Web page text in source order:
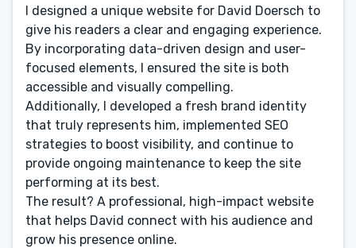
I designed a unique website for David Doersch to
give his readers a clear and engaging experience.
By incorporating data-driven design and user-
focused elements, I ensured the site is both
accessible and visually compelling.
Additionally, I developed a fresh brand identity
that truly represents him, implemented SEO
strategies to boost visibility, and continue to
provide ongoing maintenance to keep the site
performing at its best.
The result? A professional, high-impact website
that helps David connect with his audience and
grow his presence online.